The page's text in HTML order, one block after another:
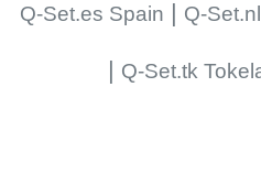
Q-Set.es Spain | Q-
| Q-Set.tk